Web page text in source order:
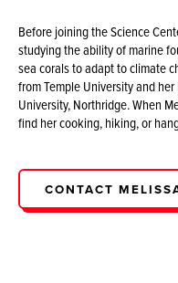
Before joining the Science
studying the ability of marine
sea corals to adapt to climate
from Temple University and
University, Northridge. When
find her cooking, hiking, or
CONTACT